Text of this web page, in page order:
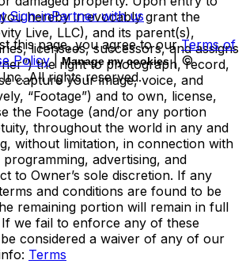
hereby irrevocably grant the
Live, LLC), and its parent(s),
licensees, successors, and assigns
the right to photograph, record,
capture your image, voice, and
“Footage”) and to own, license,
the Footage (and/or any portion
throughout the world in any and
without limitation, in connection with
advertising, and
to Owner’s sole discretion. If any
and conditions are found to be
remaining portion will remain in full
we fail to enforce any of these
considered a waiver of any of our
Terms
Sign-inPartner with us
this page, you agree to our Terms of
Policy | Manage my cookies | ©
All rights reserved.